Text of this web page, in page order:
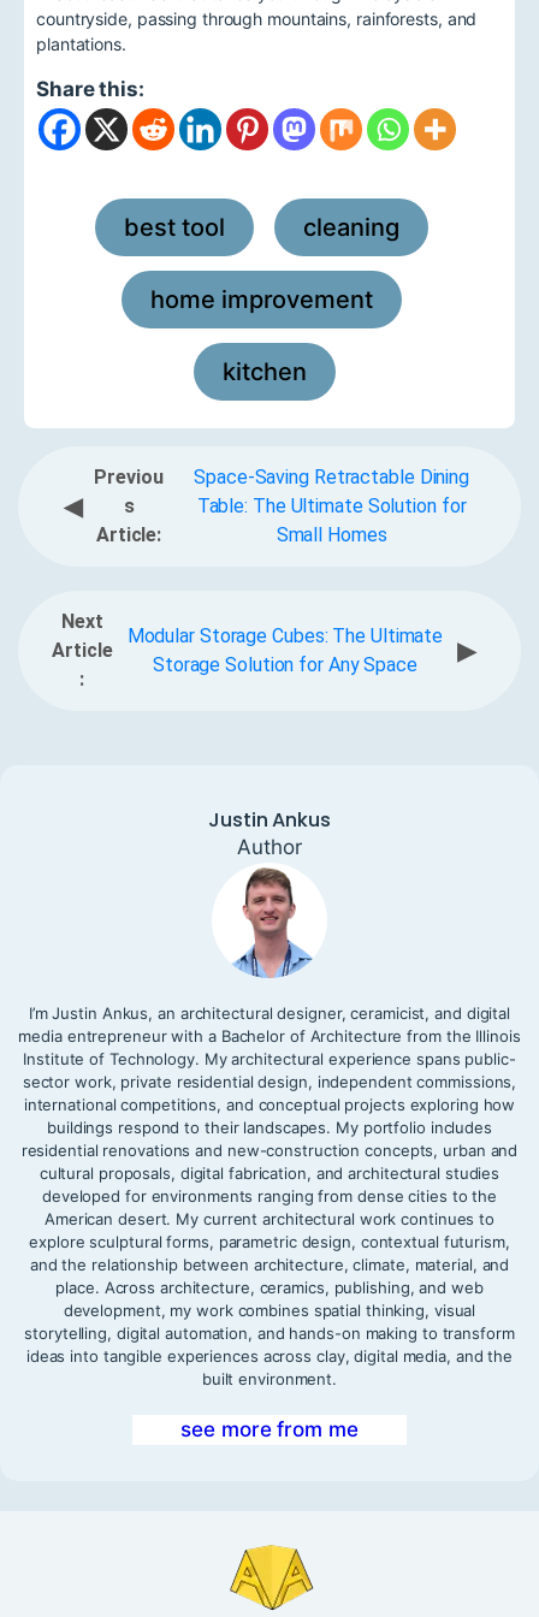
countryside, passing through mountains, rainforests, and
plantations.
Share this:
best tool , cleaning
home improvement
kitchen
◀
Previou
s
Article:
Space-Saving Retractable Dining
Table: The Ultimate Solution for
Small Homes
Next
Article
:
Modular Storage Cubes: The Ultimate
Storage Solution for Any Space
▶
Justin Ankus
Author
I’m Justin Ankus, an architectural designer, ceramicist, and digital
media entrepreneur with a Bachelor of Architecture from the Illinois
Institute of Technology. My architectural experience spans public-
sector work, private residential design, independent commissions,
international competitions, and conceptual projects exploring how
buildings respond to their landscapes. My portfolio includes
residential renovations and new-construction concepts, urban and
cultural proposals, digital fabrication, and architectural studies
developed for environments ranging from dense cities to the
American desert. My current architectural work continues to
explore sculptural forms, parametric design, contextual futurism,
and the relationship between architecture, climate, material, and
place. Across architecture, ceramics, publishing, and web
development, my work combines spatial thinking, visual
storytelling, digital automation, and hands-on making to transform
ideas into tangible experiences across clay, digital media, and the
built environment.
see more from me